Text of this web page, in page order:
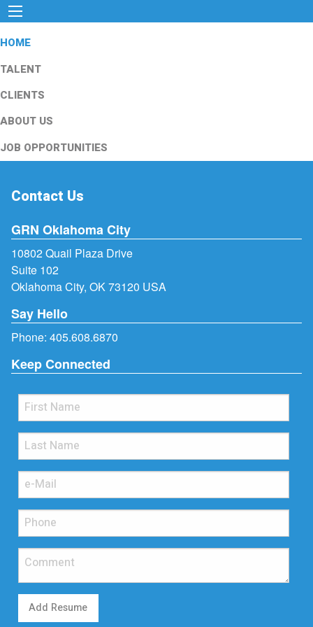
HOME
TALENT
CLIENTS
ABOUT US
JOB OPPORTUNITIES
Contact Us
GRN Oklahoma City
10802 Quail Plaza Drive
Suite 102
Oklahoma City, OK 73120 USA
Say Hello
Phone: 405.608.6870
Keep Connected
Add Resume